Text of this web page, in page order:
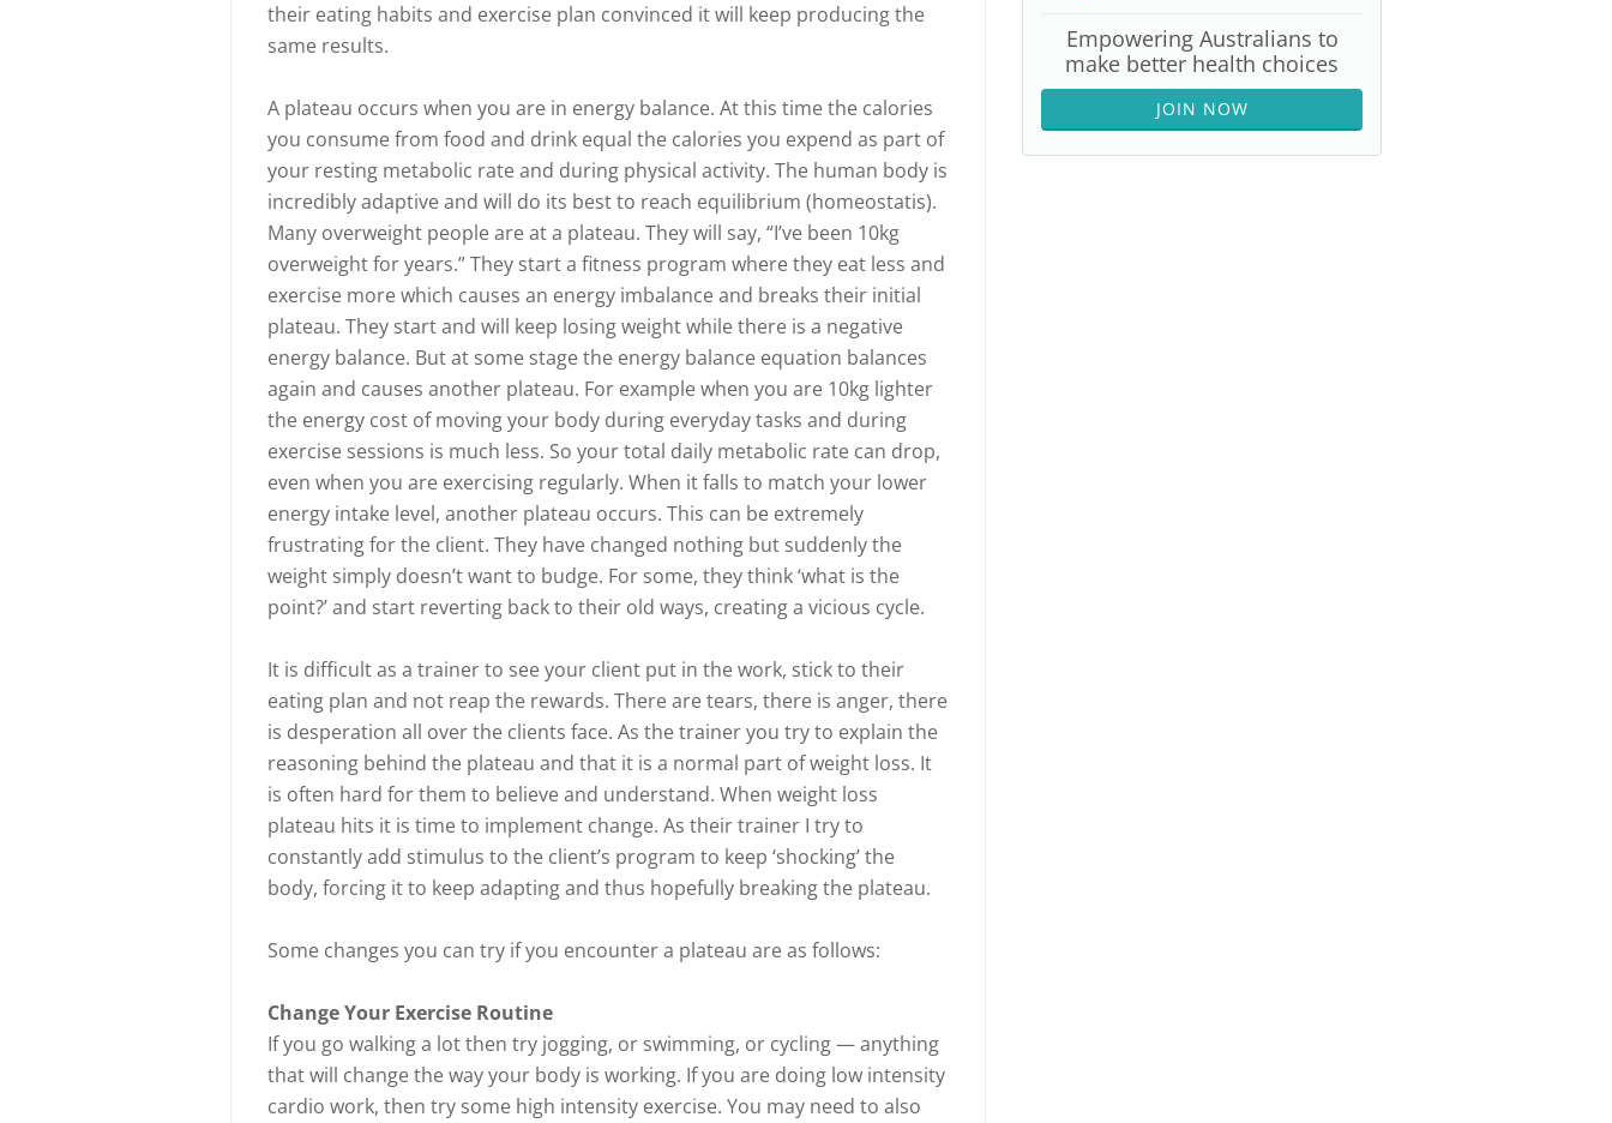
their eating habits and exercise plan convinced it will keep producing the
same results.
A plateau occurs when you are in energy balance. At this time the calories
you consume from food and drink equal the calories you expend as part of
your resting metabolic rate and during physical activity. The human body is
incredibly adaptive and will do its best to reach equilibrium (homeostatis).
Many overweight people are at a plateau. They will say, “I’ve been 10kg
overweight for years.” They start a fitness program where they eat less and
exercise more which causes an energy imbalance and breaks their initial
plateau. They start and will keep losing weight while there is a negative
energy balance. But at some stage the energy balance equation balances
again and causes another plateau. For example when you are 10kg lighter
the energy cost of moving your body during everyday tasks and during
exercise sessions is much less. So your total daily metabolic rate can drop,
even when you are exercising regularly. When it falls to match your lower
energy intake level, another plateau occurs. This can be extremely
frustrating for the client. They have changed nothing but suddenly the
weight simply doesn’t want to budge. For some, they think ‘what is the
point?’ and start reverting back to their old ways, creating a vicious cycle.
It is difficult as a trainer to see your client put in the work, stick to their
eating plan and not reap the rewards. There are tears, there is anger, there
is desperation all over the clients face. As the trainer you try to explain the
reasoning behind the plateau and that it is a normal part of weight loss. It
is often hard for them to believe and understand. When weight loss
plateau hits it is time to implement change. As their trainer I try to
constantly add stimulus to the client’s program to keep ‘shocking’ the
body, forcing it to keep adapting and thus hopefully breaking the plateau.
Some changes you can try if you encounter a plateau are as follows:
Change Your Exercise Routine
If you go walking a lot then try jogging, or swimming, or cycling — anything
that will change the way your body is working. If you are doing low intensity
cardio work, then try some high intensity exercise. You may need to also
Empowering Australians to
make better health choices
JOIN NOW